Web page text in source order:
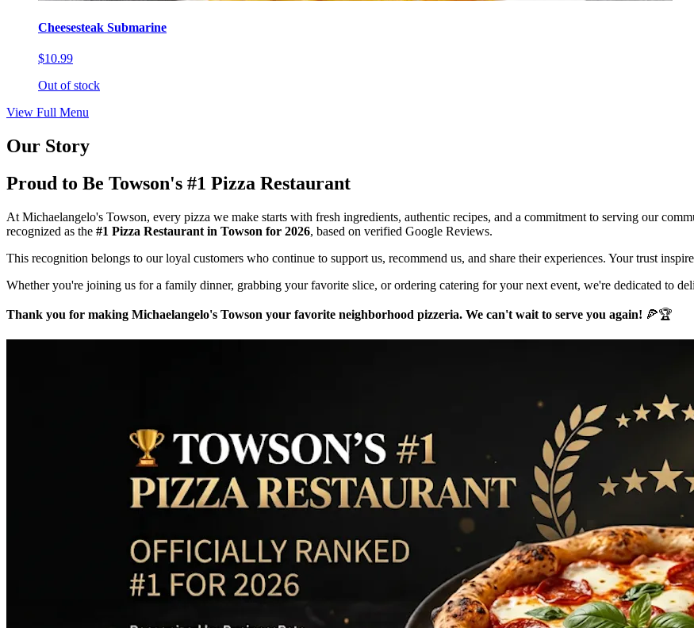
Cheesesteak Submarine
$10.99
Out of stock
View Full Menu
Our Story
Proud to Be Towson's #1 Pizza Restaurant
At Michaelangelo's Towson, every pizza we make starts with fresh ingredients, authentic recipes, and a commitment to serving our
recognized as the #1 Pizza Restaurant in Towson for 2026, based on verified Google Reviews.
This recognition belongs to our loyal customers who continue to support us, recommend us, and share their experiences. Your trust
Whether you're joining us for a family dinner, grabbing your favorite slice, or ordering catering for your next event, we're dedicated to
Thank you for making Michaelangelo's Towson your favorite neighborhood pizzeria. We can't wait to serve you again! 🍕🏆